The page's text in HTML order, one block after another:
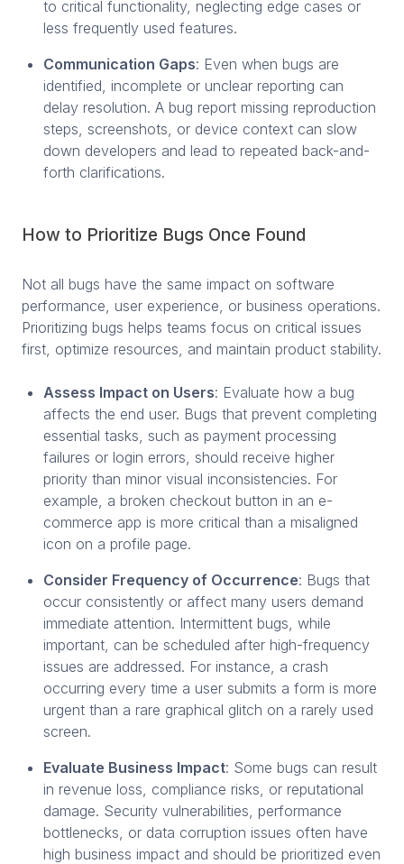
to critical functionality, neglecting edge cases or
less frequently used features.
Communication Gaps: Even when bugs are
identified, incomplete or unclear reporting can
delay resolution. A bug report missing reproduction
steps, screenshots, or device context can slow
down developers and lead to repeated back-and-
forth clarifications.
How to Prioritize Bugs Once Found
Not all bugs have the same impact on software
performance, user experience, or business operations.
Prioritizing bugs helps teams focus on critical issues
first, optimize resources, and maintain product stability.
Assess Impact on Users: Evaluate how a bug
affects the end user. Bugs that prevent completing
essential tasks, such as payment processing
failures or login errors, should receive higher
priority than minor visual inconsistencies. For
example, a broken checkout button in an e-
commerce app is more critical than a misaligned
icon on a profile page.
Consider Frequency of Occurrence: Bugs that
occur consistently or affect many users demand
immediate attention. Intermittent bugs, while
important, can be scheduled after high-frequency
issues are addressed. For instance, a crash
occurring every time a user submits a form is more
urgent than a rare graphical glitch on a rarely used
screen.
Evaluate Business Impact: Some bugs can result
in revenue loss, compliance risks, or reputational
damage. Security vulnerabilities, performance
bottlenecks, or data corruption issues often have
high business impact and should be prioritized even